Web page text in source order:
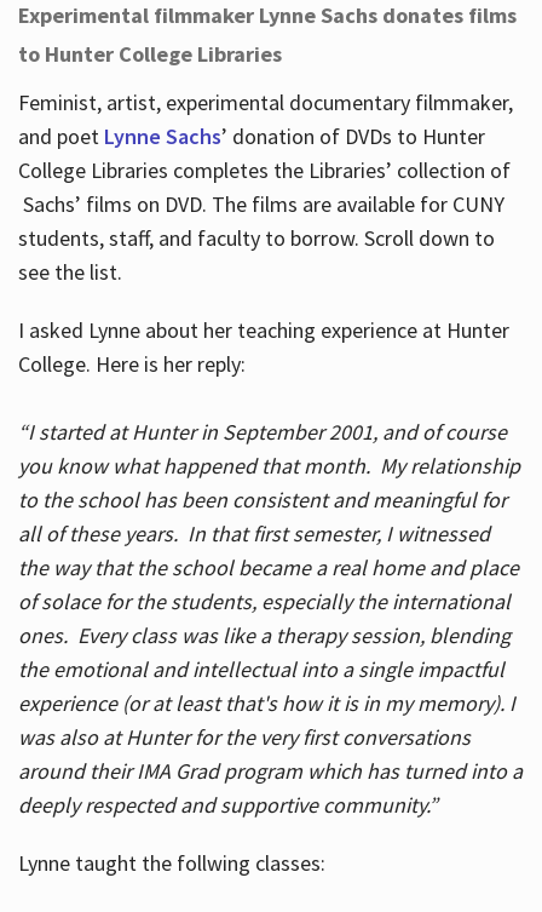
Experimental filmmaker Lynne Sachs donates films
to Hunter College Libraries
Feminist, artist, experimental documentary filmmaker,
and poet Lynne Sachs’ donation of DVDs to Hunter
College Libraries completes the Libraries’ collection of
Sachs’ films on DVD. The films are available for CUNY
students, staff, and faculty to borrow. Scroll down to
see the list.
I asked Lynne about her teaching experience at Hunter
College. Here is her reply:
“I started at Hunter in September 2001, and of course
you know what happened that month. My relationship
to the school has been consistent and meaningful for
all of these years. In that first semester, I witnessed
the way that the school became a real home and place
of solace for the students, especially the international
ones. Every class was like a therapy session, blending
the emotional and intellectual into a single impactful
experience (or at least that's how it is in my memory). I
was also at Hunter for the very first conversations
around their IMA Grad program which has turned into a
deeply respected and supportive community.”
Lynne taught the follwing classes: